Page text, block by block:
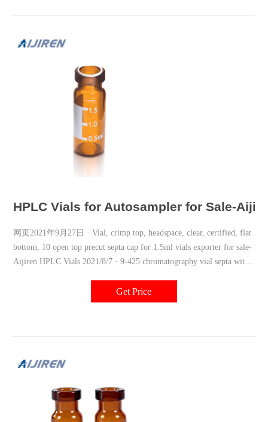
HPLC Vials for Autosampler for Sale-
网页2021年9月27日 · Vial, crimp top, headspace, clear, certified, flat
bottom, 10 open top precut septa cap for 1.5ml vials exporter for sale-
Aijiren HPLC Vials 2021/8/7 · 9-425 chromatography vial septa with
Get Price